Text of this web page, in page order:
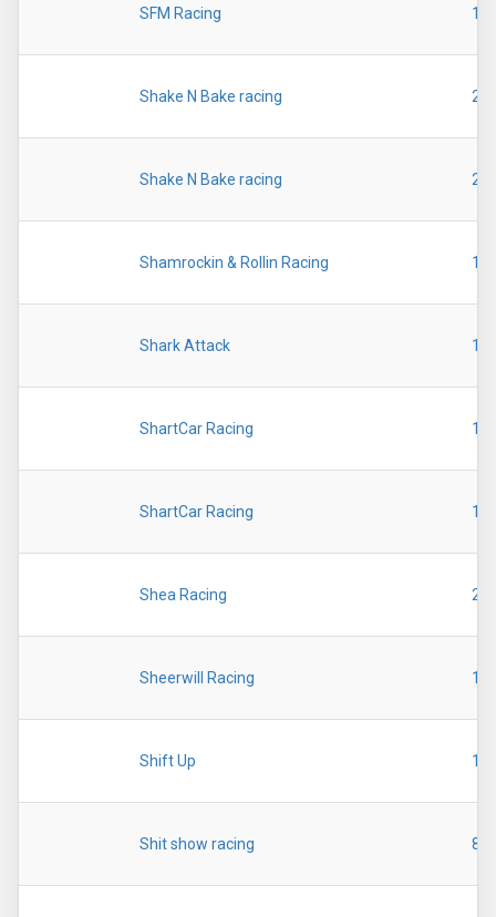
SFM Racing
Shake N Bake racing
Shake N Bake racing
Shamrockin & Rollin Racing
Shark Attack
ShartCar Racing
ShartCar Racing
Shea Racing
Sheerwill Racing
Shift Up
Shit show racing 89